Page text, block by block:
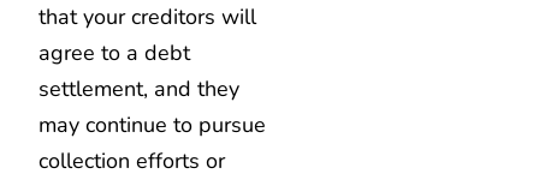
that your creditors will
agree to a debt
settlement, and they
may continue to pursue
collection efforts or